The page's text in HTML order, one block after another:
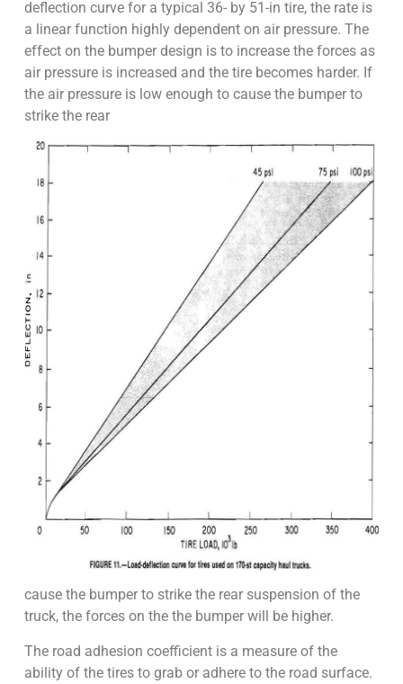
deflection curve for a typical 36- by 51-in tire, the rate is
a linear function highly dependent on air pressure. The
effect on the bumper design is to increase the forces as
air pressure is increased and the tire becomes harder. If
the air pressure is low enough to cause the bumper to
strike the rear
cause the bumper to strike the rear suspension of the
truck, the forces on the the bumper will be higher.
The road adhesion coefficient is a measure of the
ability of the tires to grab or adhere to the road surface.